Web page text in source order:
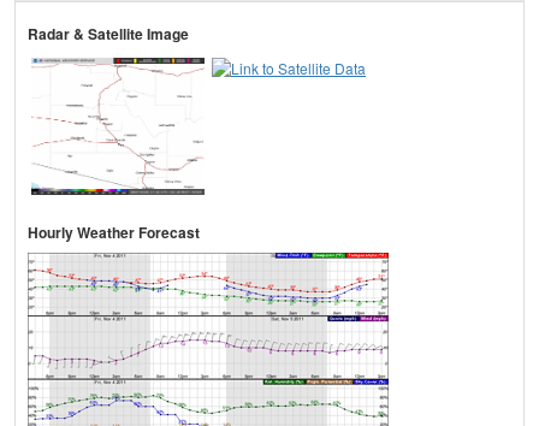
Radar & Satellite Image
Hourly Weather Forecast